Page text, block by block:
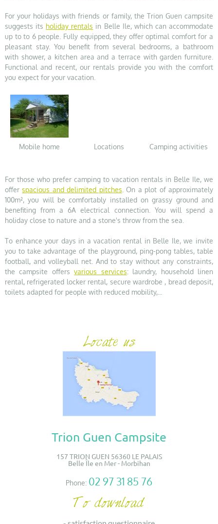
For your holidays with friends or family, the Trion Guen campsite
suggests its holiday rentals in Belle Ile, which can accommodate
up to to 6 people. Fully equipped, they offer optimal comfort for a
pleasant stay. You benefit from several bedrooms, a bathroom
with shower, a kitchen area and a terrace with garden furniture.
Functional and recent, our rentals provide you with the comfort
you expect for your vacation.
Mobile home Locations Camping activities
For those who prefer camping to vacation rentals in Belle Ile, we
offerspacious and delimited pitches . On a plot of approximately
100m², you will be comfortably installed on grassy ground and
benefiting from a 6A electrical connection. You will spend a
holiday close to nature and a stone's throw from the sea.
To enhance your days in a vacation rental in Belle Ile, we invite
you to take advantage of the playground, ping-pong tables, table
football, and volleyball net. And to stay without any constraints,
the campsite offersvarious services: laundry, household linen
rental, refrigerated locker rental, secure wardrobe , bread deposit,
toilets adapted for people with reduced mobility,...
Trion Guen Campsite
157 TRION GUEN 56360 LE PALAIS
Belle Île en Mer - Morbihan
Phone: 02 97 31 85 76